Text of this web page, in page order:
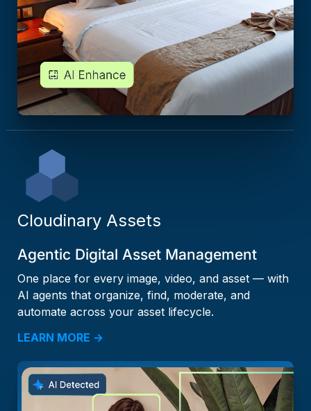
Cloudinary Assets
Agentic Digital Asset Management
One place for every image, video, and asset — with
AI agents that organize, find, moderate, and
automate across your asset lifecycle.
LEARN MORE →